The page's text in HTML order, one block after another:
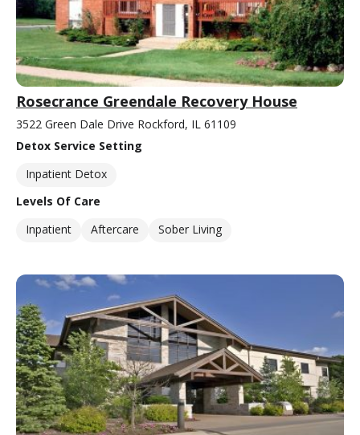
Rosecrance Greendale Recovery House
3522 Green Dale Drive Rockford, IL 61109
Detox Service Setting
Inpatient Detox
Levels Of Care
Inpatient
Aftercare Sober Living